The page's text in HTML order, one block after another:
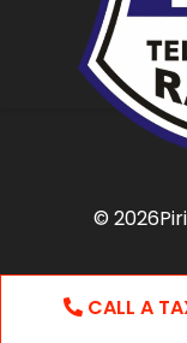
CALL A
©